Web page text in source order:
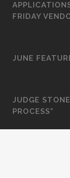
FRIDAY
JUNE
JUDGE
PROCESS”